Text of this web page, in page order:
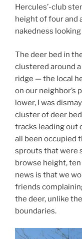
Hercules’-club
height of four and
nakedness
The deer bed in
clustered around
ridge — the local
on our neighbor’s
lower, I was
cluster of deer
tracks leading out
all been occupied
sprouts that were
browse height,
news is that we
friends
the deer, unlike
boundaries.